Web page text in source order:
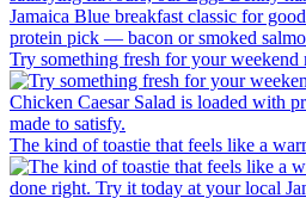
Try something fresh for your weekend
The kind of toastie that feels like a